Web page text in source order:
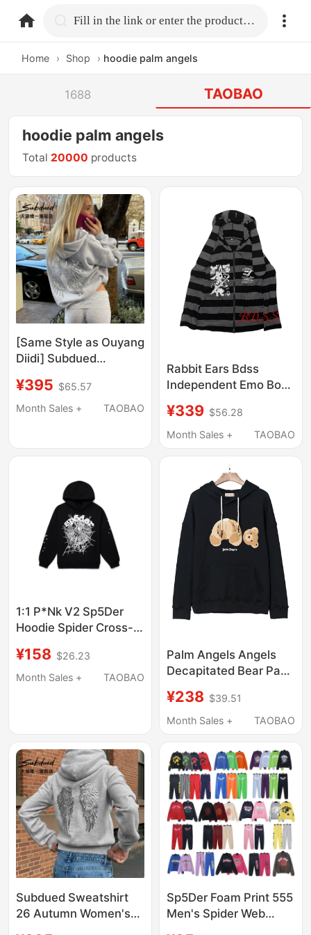
home.search Fill in the link or enter the product name.
Home › Shop › hoodie palm angels
1688 TAOBAO
hoodie palm angels
Total 20000 products
[Same Style as Ouyang
Diidi] Subdued
Autumn New Women's
Clothing with Wing
¥395 $65.57
Month Sales +
TAOBAO
Rabbit Ears Bdss
Independent Emo Boy
Hooded Cardigan
Sweatshirt
¥339 $56.28
Month Sales +
TAOBAO
1:1 P*Nk V2 Sp5Der
Hoodie Spider Cross-
Sweatshirt Foreign
Trade American
¥158 $26.23
Month Sales +
TAOBAO
Palm Angels Angels
Decapitated Bear Pa
Brand Loose Fit Unisex
Pure Cotton Hooded
¥238 $39.51
Month Sales +
TAOBAO
Subdued Sweatshirt
26 Autumn Women's
Sp5Der Foam Print 555
Men's Spider Web